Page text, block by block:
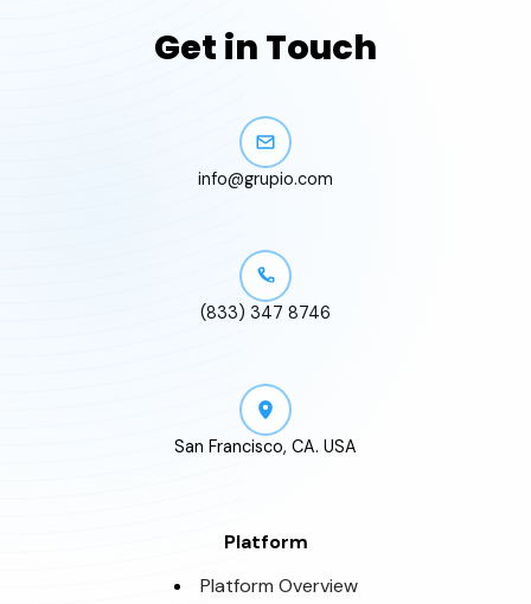
Get in Touch
info@grupio.com
(833) 347 8746
San Francisco, CA. USA
Platform
Platform Overview